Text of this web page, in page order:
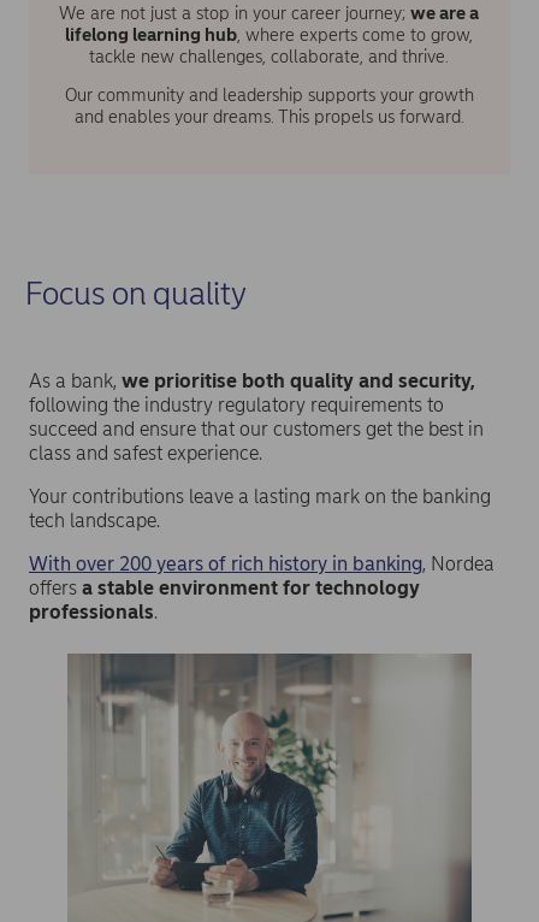
We are not just a stop in your career journey;we are a
lifelong learning hub, where experts come to grow,
tackle new challenges, collaborate, and thrive.
Our community and leadership supports your growth
and enables your dreams. This propels us forward.
Focus on quality
As a bank, we prioritise both quality and security,
following the industry regulatory requirements to
succeed and ensure that our customers get the best in
class and safest experience.
Your contributions leave a lasting mark on the banking
tech landscape.
With over 200 years of rich history in banking, Nordea
offers a stable environment for technology
professionals.